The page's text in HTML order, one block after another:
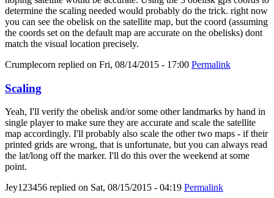
determine the scaling needed would probably do the trick. right now
you can see the obelisk on the satellite map, but the coord (assuming
the coords set on the default map are accurate on the obelisks) dont
match the visual location precisely.
Crumplecorn replied on Fri, 08/14/2015 - 17:00 Permalink
Scaling
Yeah, I'll verify the obelisk and/or some other landmarks by hand in
single player to make sure they are accurate and scale the satellite
map accordingly. I'll probably also scale the other two maps - if their
printed grids are wrong, that is unfortunate, but you can always read
the lat/long off the marker. I'll do this over the weekend at some
point.
Jey123456 replied on Sat, 08/15/2015 - 04:19 Permalink